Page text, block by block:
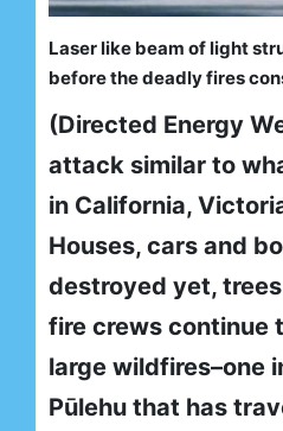
Laser like beam of light
before the deadly fires
(Directed Energy
attack similar to
in California,
Houses, cars and
destroyed yet,
fire crews continue
large wildfires–one
Pūlehu that has